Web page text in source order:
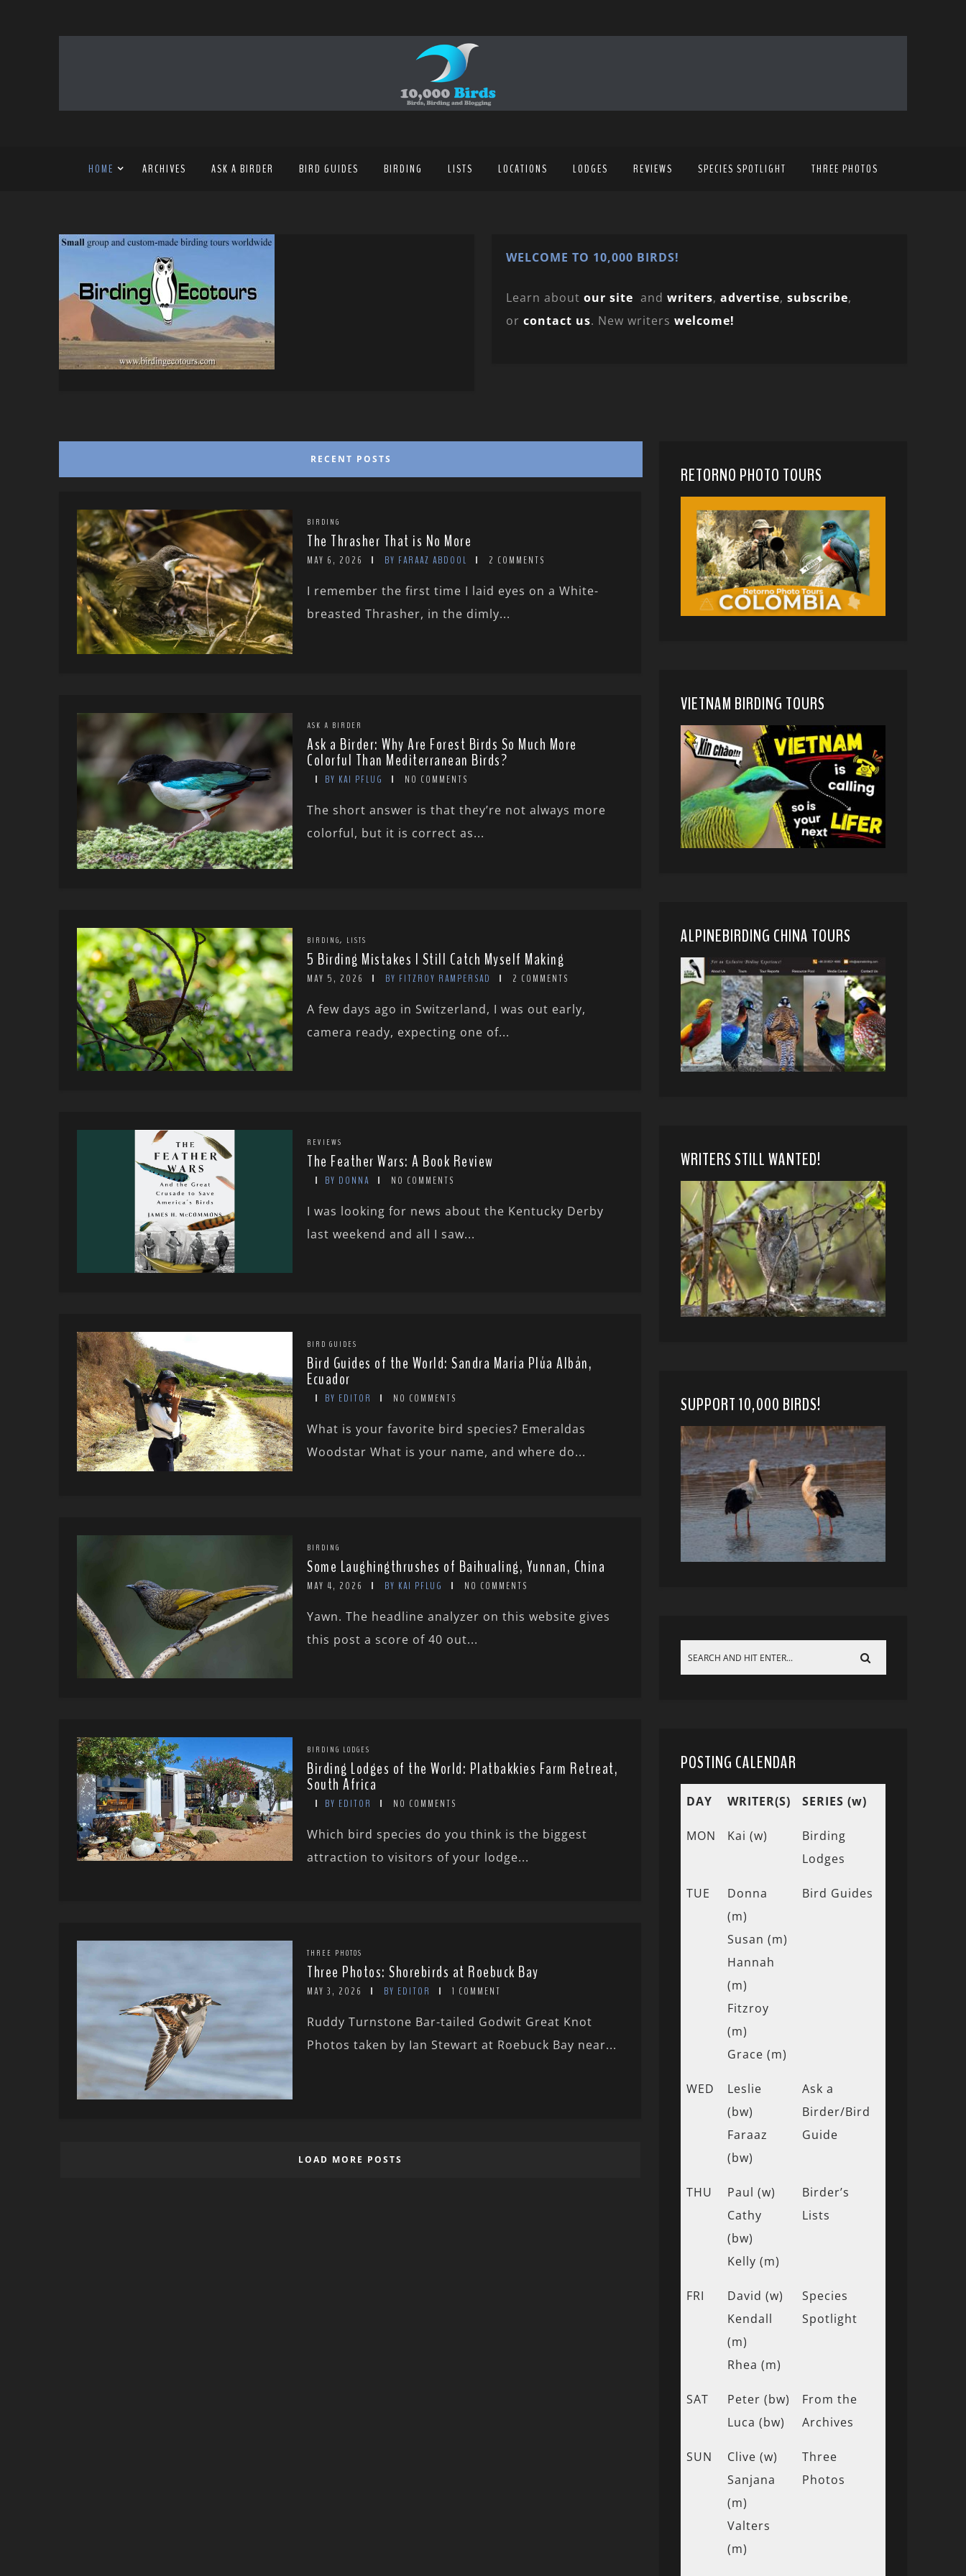
HOME ARCHIVES ASK A BIRDER BIRD GUIDES BIRDING LISTS LOCATIONS LODGES REVIEWS SPECIES SPOTLIGHT THREE PHOTOS
WELCOME TO 10,000 BIRDS!
Learn about our site and writers, advertise, subscribe,
or contact us. New writers welcome!
RECENT POSTS
BIRDING
The Thrasher That is No More
MAY 6, 2026 BY FARAAZ ABDOOL 2 COMMENTS
I remember the first time I laid eyes on a White-
breasted Thrasher, in the dimly...
ASK A BIRDER
Ask a Birder: Why Are Forest Birds So Much More
Colorful Than Mediterranean Birds?
BY KAI PFLUG NO COMMENTS
The short answer is that they’re not always more
colorful, but it is correct as...
BIRDING, LISTS
5 Birding Mistakes I Still Catch Myself Making
MAY 5, 2026 BY FITZROY RAMPERSAD 2 COMMENTS
A few days ago in Switzerland, I was out early,
camera ready, expecting one of...
REVIEWS
The Feather Wars: A Book Review
BY DONNA NO COMMENTS
I was looking for news about the Kentucky Derby
last weekend and all I saw...
BIRD GUIDES
Bird Guides of the World: Sandra María Plúa Albán,
Ecuador
BY EDITOR NO COMMENTS
What is your favorite bird species? Emeraldas
Woodstar What is your name, and where do...
BIRDING
Some Laughingthrushes of Baihualing, Yunnan, China
MAY 4, 2026 BY KAI PFLUG NO COMMENTS
Yawn. The headline analyzer on this website gives
this post a score of 40 out...
BIRDING LODGES
Birding Lodges of the World: Platbakkies Farm Retreat,
South Africa
BY EDITOR NO COMMENTS
Which bird species do you think is the biggest
attraction to visitors of your lodge...
THREE PHOTOS
Three Photos: Shorebirds at Roebuck Bay
MAY 3, 2026 BY EDITOR 1 COMMENT
Ruddy Turnstone Bar-tailed Godwit Great Knot
Photos taken by Ian Stewart at Roebuck Bay near...
LOAD MORE POSTS
RETORNO PHOTO TOURS
VIETNAM BIRDING TOURS
ALPINEBIRDING CHINA TOURS
WRITERS STILL WANTED!
SUPPORT 10,000 BIRDS!
POSTING CALENDAR
DAY WRITER(S) SERIES (w)
MON Kai (w)
Birding
Lodges
TUE
Donna
(m)
Susan (m)
Hannah
(m)
Fitzroy
(m)
Grace (m)
Bird Guides
WED
Leslie
(bw)
Faraaz
(bw)
Ask a
Birder/Bird
Guide
THU
Paul (w)
Cathy
(bw)
Kelly (m)
Birder’s
Lists
FRI
David (w)
Kendall
(m)
Rhea (m)
Species
Spotlight
SAT
Peter (bw)
Luca (bw)
From the
Archives
SUN
Clive (w)
Sanjana
(m)
Valters
(m)
Three
Photos